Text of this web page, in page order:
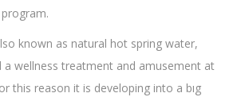
known as natural hot spring water,
a wellness treatment and amusement at
this reason it is developing into a bıg